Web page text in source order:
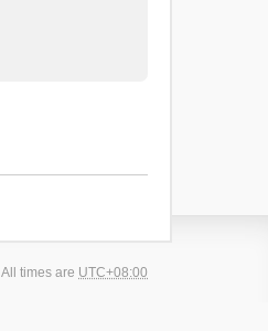
All times are UTC+08:00